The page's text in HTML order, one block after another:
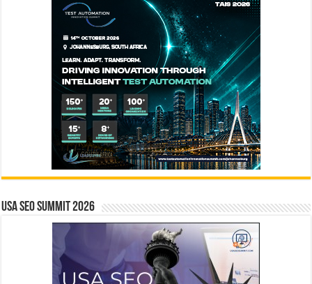
USA SEO SUMMIT 2026